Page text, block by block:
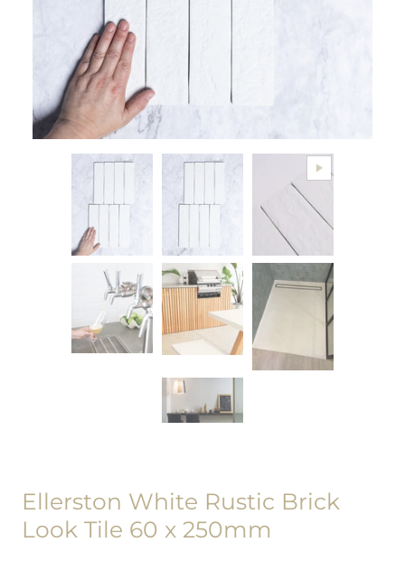
Ellerston White Rustic Brick
Look Tile 60 x 250mm